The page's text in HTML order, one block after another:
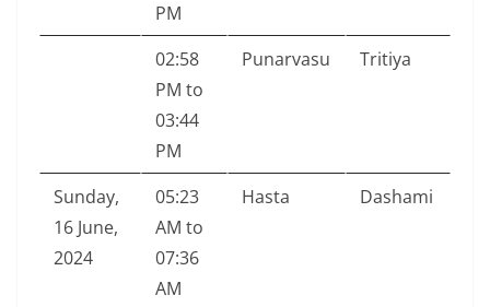
PM
02:58
PM to
03:44
PM
Punarvasu Tritiya
Sunday,
16 June,
2024
05:23
AM to
07:36
AM
Hasta Dashami